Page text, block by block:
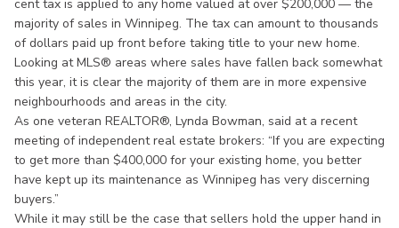
cent tax is applied to any home valued at over $200,000 — the
majority of sales in Winnipeg. The tax can amount to thousands
of dollars paid up front before taking title to your new home.
Looking at MLS® areas where sales have fallen back somewhat
this year, it is clear the majority of them are in more expensive
neighbourhoods and areas in the city.
As one veteran REALTOR®, Lynda Bowman, said at a recent
meeting of independent real estate brokers: “If you are expecting
to get more than $400,000 for your existing home, you better
have kept up its maintenance as Winnipeg has very discerning
buyers.”
While it may still be the case that sellers hold the upper hand in